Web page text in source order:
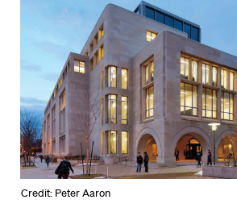
Credit: Peter Aaron